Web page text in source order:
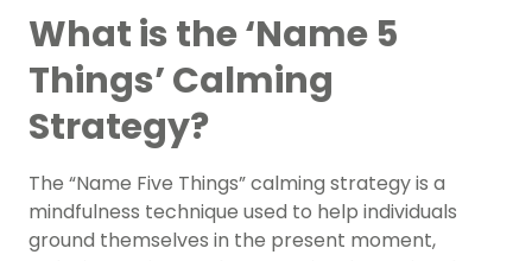
What is the ‘Name 5
Things’ Calming
Strategy?
The “Name Five Things” calming strategy is a
mindfulness technique used to help individuals
ground themselves in the present moment,